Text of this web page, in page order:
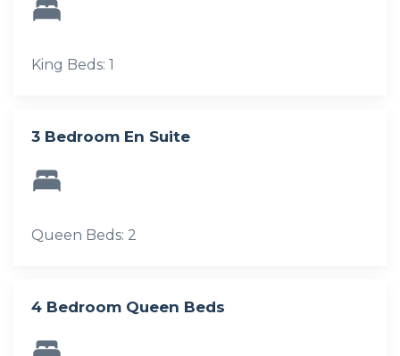
King Beds: 1
3 Bedroom En Suite
Queen Beds: 2
4 Bedroom Queen Beds